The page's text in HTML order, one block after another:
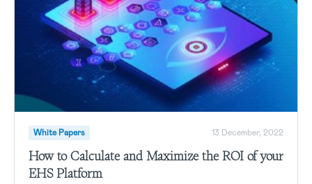
White Papers 13 December, 2022
How to Calculate and Maximize the ROI of your
EHS Platform